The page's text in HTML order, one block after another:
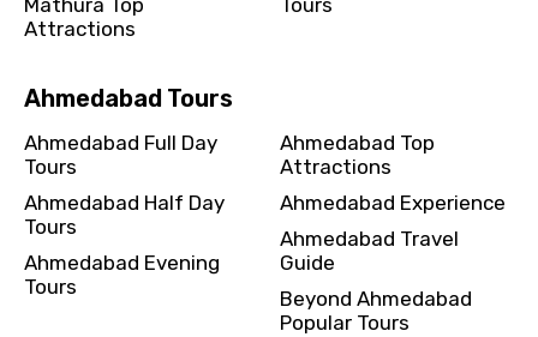
Attractions
Ahmedabad Tours
Ahmedabad Full Day
Tours
Ahmedabad Half Day
Tours
Ahmedabad Evening
Tours
Ahmedabad Top
Attractions
Ahmedabad Experience
Ahmedabad Travel
Guide
Beyond Ahmedabad
Popular Tours